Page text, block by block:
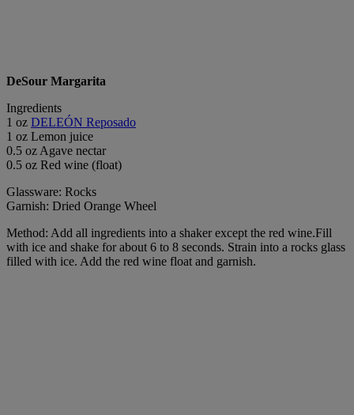
DeSour Margarita
Ingredients
1 oz DELEÓN Reposado
1 oz Lemon juice
0.5 oz Agave nectar
0.5 oz Red wine (float)
Glassware: Rocks
Garnish: Dried Orange Wheel
Method: Add all ingredients into a shaker except the red wine.Fill
with ice and shake for about 6 to 8 seconds. Strain into a rocks glass
filled with ice. Add the red wine float and garnish.